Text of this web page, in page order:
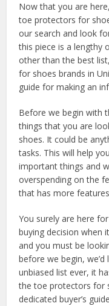
Now that you are
toe protectors for
our search and look
this piece is a lengthy
other than the best
for shoes brands in
guide for making an
Before we begin with
things that you are
shoes. It could be
tasks. This will help
important things and
overspending on the
that has more
You surely are here
buying decision when
and you must be
before we begin,
unbiased list ever, it
the toe protectors for
dedicated buyer’s